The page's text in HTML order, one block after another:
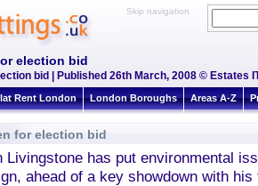
Skip navigation
election bid
bid | Published 26th March, 2008 © Estates
Rent London London Boroughs Areas A-Z
for election bid
Livingstone has put environmental
ahead of a key showdown with